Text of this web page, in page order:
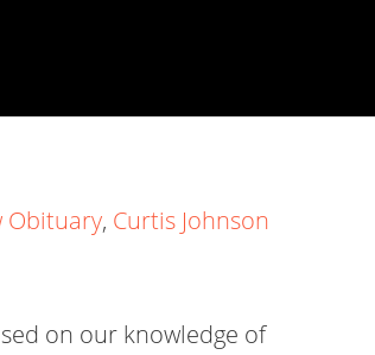
Obituary, Curtis Johnson
on our knowledge of